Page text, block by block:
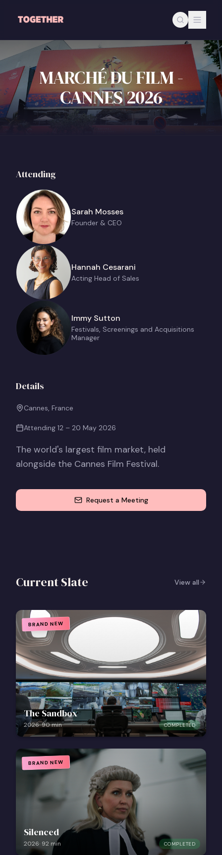
MARCHÉ DU FILM -
CANNES 2026
Attending
Sarah Mosses
Founder & CEO
Hannah Cesarani
Acting Head of Sales
Immy Sutton
Festivals, Screenings and Acquisitions
Manager
Details
Cannes, France
Attending 12 – 20 May 2026
The world's largest film market, held
alongside the Cannes Film Festival.
Request a Meeting
Current Slate View all
BRAND NEW
COMPLETED
The Sandbox
2026·90min
BRAND NEW
COMPLETED
Silenced
2026· 92 min